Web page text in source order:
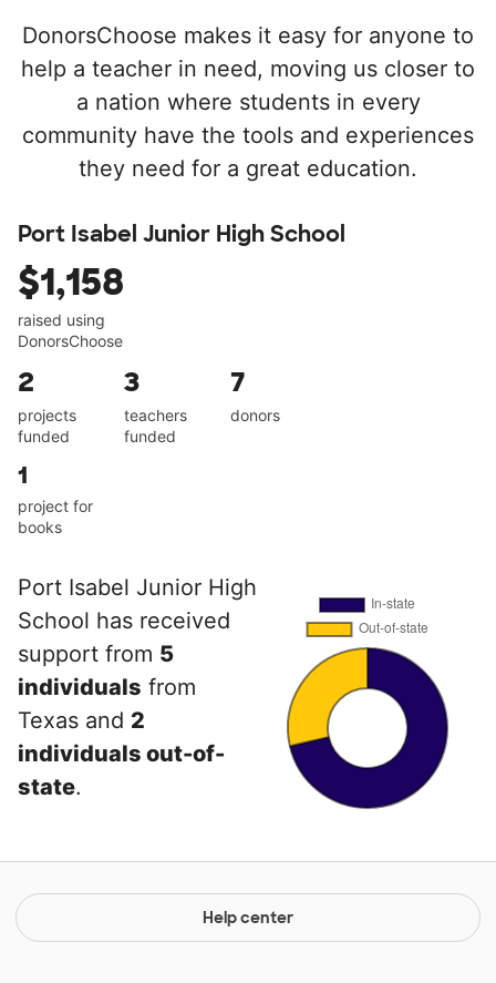
DonorsChoose makes it easy for anyone to
help a teacher in need, moving us closer to
a nation where students in every
community have the tools and experiences
they need for a great education.
Port Isabel Junior High School
$1,158
raised using
DonorsChoose
2
projects
funded
3
teachers
funded
7
donors
1
project for
books
Port Isabel Junior High
School has received
support from 5
individuals from
Texas and 2
individuals out-of-
state.
Help center